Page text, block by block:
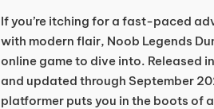
If you’re itching for a fast-paced
with modern flair, Noob Legends
online game to dive into. Released
and updated through September
platformer puts you in the boots of